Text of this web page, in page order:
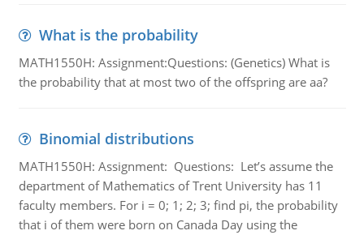
What is the probability
MATH1550H: Assignment:Questions: (Genetics) What is
the probability that at most two of the offspring are aa?
Binomial distributions
MATH1550H: Assignment: Questions: Let’s assume the
department of Mathematics of Trent University has 11
faculty members. For i = 0; 1; 2; 3; find pi, the probability
that i of them were born on Canada Day using the